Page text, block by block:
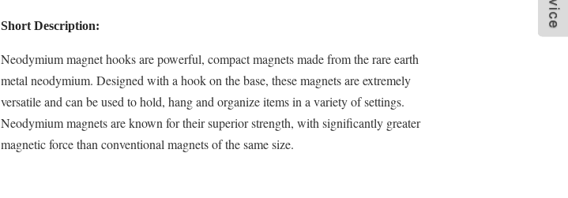
Short Description:
Neodymium magnet hooks are powerful, compact magnets made from the rare earth
metal neodymium. Designed with a hook on the base, these magnets are extremely
versatile and can be used to hold, hang and organize items in a variety of settings.
Neodymium magnets are known for their superior strength, with significantly greater
magnetic force than conventional magnets of the same size.